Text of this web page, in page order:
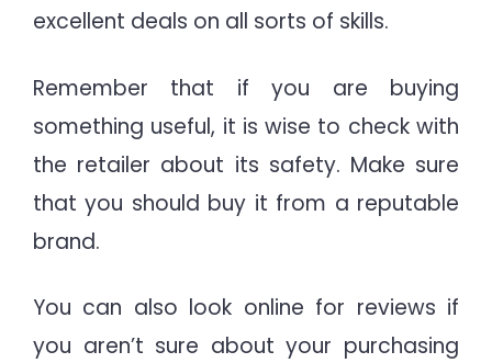
excellent deals on all sorts of skills.
Remember that if you are buying
something useful, it is wise to check with
the retailer about its safety. Make sure
that you should buy it from a reputable
brand.
You can also look online for reviews if
you aren’t sure about your purchasing